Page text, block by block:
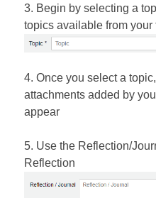
3. Begin by selecting a
topics available from
4. Once you select a
attachments added by
appear
5. Use the Reflection/
Reflection